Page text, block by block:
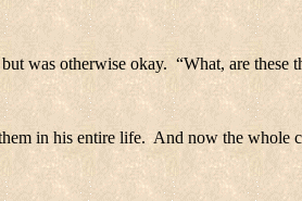
was otherwise okay. “What, are these
in his entire life. And now the whole